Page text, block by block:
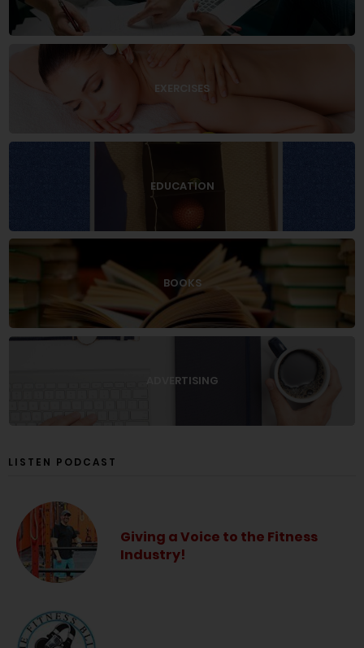
EXERCISES
EDUCATION
BOOKS
ADVERTISING
LISTEN PODCAST
Giving a Voice to the Fitness
Industry!